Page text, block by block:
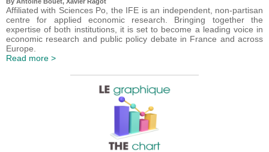
Affiliated with Sciences Po, the IFE is an independent, non-partisan
centre for applied economic research. Bringing together the
expertise of both institutions, it is set to become a leading voice in
economic research and public policy debate in France and across
Europe.
Read more >